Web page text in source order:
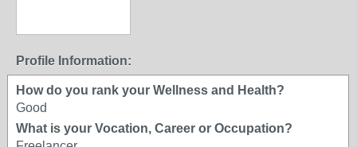
Profile Information:
How do you rank your Wellness and Health?
Good
What is your Vocation, Career or Occupation?